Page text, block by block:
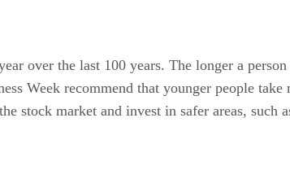
over the last 100 years. The longer a person
Week recommend that younger people take
stock market and invest in safer areas, such